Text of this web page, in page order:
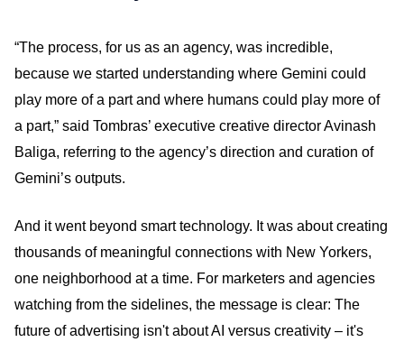
“The process, for us as an agency, was incredible,
because we started understanding where Gemini could
play more of a part and where humans could play more of
a part,” said Tombras’ executive creative director Avinash
Baliga, referring to the agency’s direction and curation of
Gemini’s outputs.
And it went beyond smart technology. It was about creating
thousands of meaningful connections with New Yorkers,
one neighborhood at a time. For marketers and agencies
watching from the sidelines, the message is clear: The
future of advertising isn't about AI versus creativity – it's